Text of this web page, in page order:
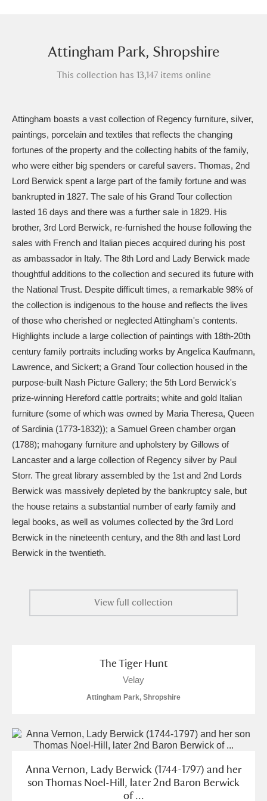
15,975 items Explore
Antony Explore
Ardress House 1,240 items Explore
The Argory 8,978 items Explore
Arlington Court and the National Trust Carriage
Museum 5,034 items Explore
Ascott 62 items Explore
Ashdown Explore
Attingham Park 13,203 items Explore
Avebury 13,622 items Explore
Clear all filters
Show results
Attingham Park, Shropshire
This collection has 13,147 items online
Attingham boasts a vast collection of Regency furniture, silver,
paintings, porcelain and textiles that reflects the changing
fortunes of the property and the collecting habits of the family,
who were either big spenders or careful savers. Thomas, 2nd
Lord Berwick spent a large part of the family fortune and was
bankrupted in 1827. The sale of his Grand Tour collection
lasted 16 days and there was a further sale in 1829. His
brother, 3rd Lord Berwick, re-furnished the house following the
sales with French and Italian pieces acquired during his post
as ambassador in Italy. The 8th Lord and Lady Berwick made
thoughtful additions to the collection and secured its future with
the National Trust. Despite difficult times, a remarkable 98% of
the collection is indigenous to the house and reflects the lives
of those who cherished or neglected Attingham's contents.
Highlights include a large collection of paintings with 18th-20th
century family portraits including works by Angelica Kaufmann,
Lawrence, and Sickert; a Grand Tour collection housed in the
purpose-built Nash Picture Gallery; the 5th Lord Berwick's
prize-winning Hereford cattle portraits; white and gold Italian
furniture (some of which was owned by Maria Theresa, Queen
of Sardinia (1773-1832)); a Samuel Green chamber organ
(1788); mahogany furniture and upholstery by Gillows of
Lancaster and a large collection of Regency silver by Paul
Storr. The great library assembled by the 1st and 2nd Lords
Berwick was massively depleted by the bankruptcy sale, but
the house retains a substantial number of early family and
legal books, as well as volumes collected by the 3rd Lord
Berwick in the nineteenth century, and the 8th and last Lord
Berwick in the twentieth.
View full collection
The Tiger Hunt
Velay
Attingham Park, Shropshire
Anna Vernon, Lady Berwick (1744-1797) and her
son Thomas Noel-Hill, later 2nd Baron Berwick
of ...